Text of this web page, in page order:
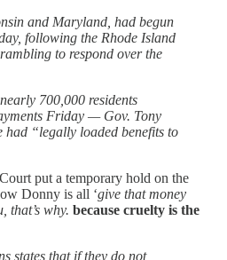
and Maryland, had begun
following the Rhode Island
to respond over the
700,000 residents
Friday — Gov. Tony
had “legally loaded benefits to
put a temporary hold on the
Donny is all ‘give that money
that’s why. because cruelty is the
states that if they do not